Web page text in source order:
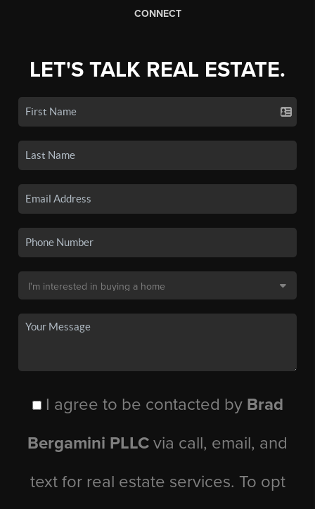
CONNECT
LET'S TALK REAL ESTATE.
I agree to be contacted by Brad
Bergamini PLLC via call, email, and
text for real estate services. To opt